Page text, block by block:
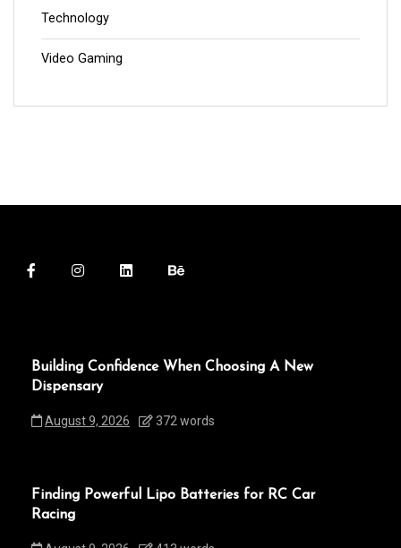
Technology
Video Gaming
Building Confidence When Choosing A New
Dispensary
August 9, 2026 372 words
Finding Powerful Lipo Batteries for RC Car
Racing